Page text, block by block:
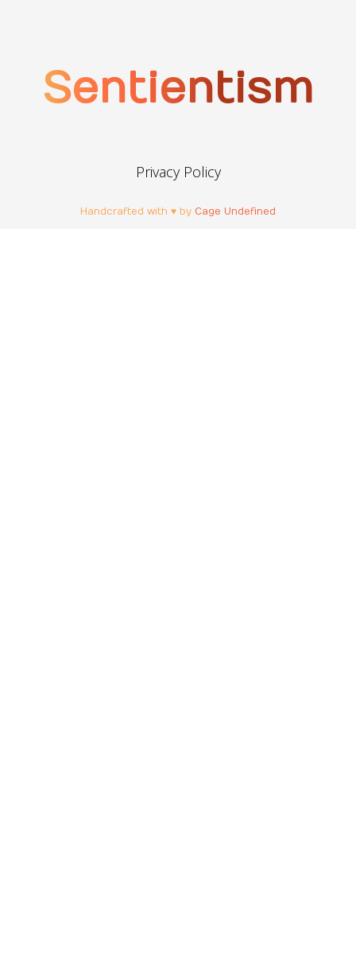
Sentientism
Privacy Policy
Handcrafted with ♥ by Cage Undefined